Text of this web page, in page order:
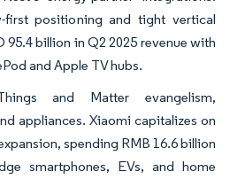
first positioning and tight vertical
billion in Q2 2025 revenue with
and Apple TV hubs.
and Matter evangelism,
appliances. Xiaomi capitalizes on
spending RMB 16.6 billion
smartphones, EVs, and home